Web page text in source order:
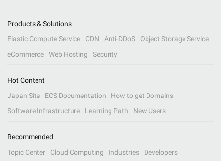
Products & Solutions
Elastic Compute Service
CDN Anti-DDoS
Object Storage Service
eCommerce
Web Hosting Security
Hot Content
Japan Site
ECS Documentation
How to get Domains
Software Infrastructure
Learning Path New Users
Recommended
Topic Center
Cloud Computing Industries Developers